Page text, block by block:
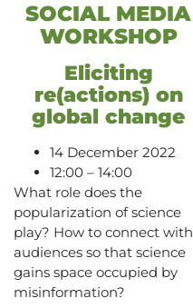
SOCIAL MEDIA
WORKSHOP
Eliciting
re(actions) on
global change
14 December 2022
12:00 – 14:00
What role does the
popularization of science
play? How to connect with
audiences so that science
gains space occupied by
misinformation?